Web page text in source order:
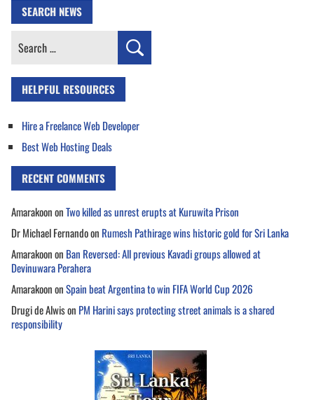
SEARCH NEWS
Search
HELPFUL RESOURCES
Hire a Freelance Web Developer
Best Web Hosting Deals
RECENT COMMENTS
AmarakoononTwo killed as unrest erupts at Kuruwita Prison
Dr Michael Fernandoon Rumesh Pathirage wins historic gold for Sri Lanka
Amarakoonon Ban Reversed: All previous Kavadi groups allowed at
Devinuwara Perahera
AmarakoononSpain beat Argentina to win FIFA World Cup 2026
Drugi de Alwison PM Harini says protecting street animals is a shared
responsibility